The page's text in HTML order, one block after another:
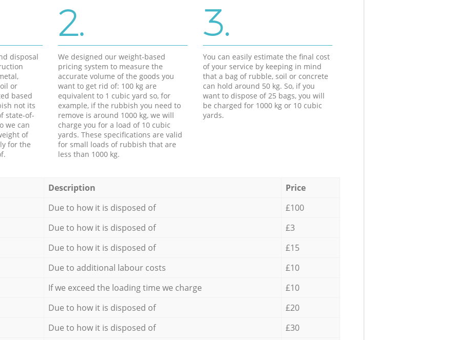
disposal
or
based
not its
state-of-
we can
of
for the
2.
We designed our weight-based
pricing system to measure the
accurate volume of the goods you
want to get rid of: 100 kg are
equivalent to 1 cubic yard so, for
example, if the rubbish you need to
remove is around 1000 kg, we will
charge you for a load of 10 cubic
yards. These specifications are valid
for small loads of rubbish that are
less than 1000 kg.
3.
You can easily estimate the final cost
of your service by keeping in mind
that a bag of rubble, soil or concrete
can hold around 50 kg. So, if you
want to dispose of 25 bags, you will
be charged for 1000 kg or 10 cubic
yards.
Description
Price
Due to how it is disposed of
£100
Due to how it is disposed of
£3
Due to how it is disposed of
£15
Due to additional labour costs
£10
If we exceed the loading time we charge
£10
Due to how it is disposed of
£20
Due to how it is disposed of
£30